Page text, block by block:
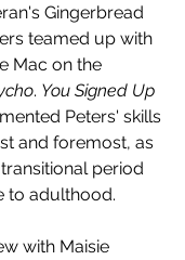
Gingerbread
teamed up with
Mac on the
. You Signed Up
Peters' skills
and foremost, as
period
to adulthood.
with Maisie